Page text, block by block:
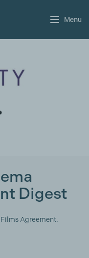
Menu
Digest
Agreement.